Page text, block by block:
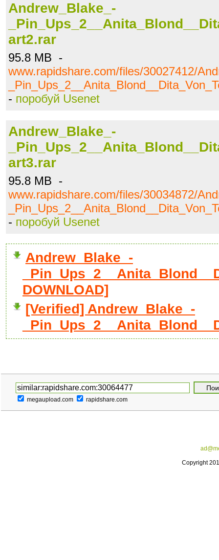
Andrew_Blake_-
art2.rar
95.8 MB -
www.rapidshare.com/files/30027412/
- поробуй Usenet
Andrew_Blake_-
art3.rar
95.8 MB -
www.rapidshare.com/files/30034872/
- поробуй Usenet
Andrew_Blake_-
DOWNLOAD]
[Verified] Andrew_Blake_-
megaupload.com rapidshare.com
Copyright